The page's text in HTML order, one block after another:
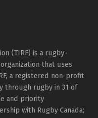
(TIRF) is a rugby-
that uses
a registered non-profit
through rugby in 31 of
and priority
with Rugby Canada;